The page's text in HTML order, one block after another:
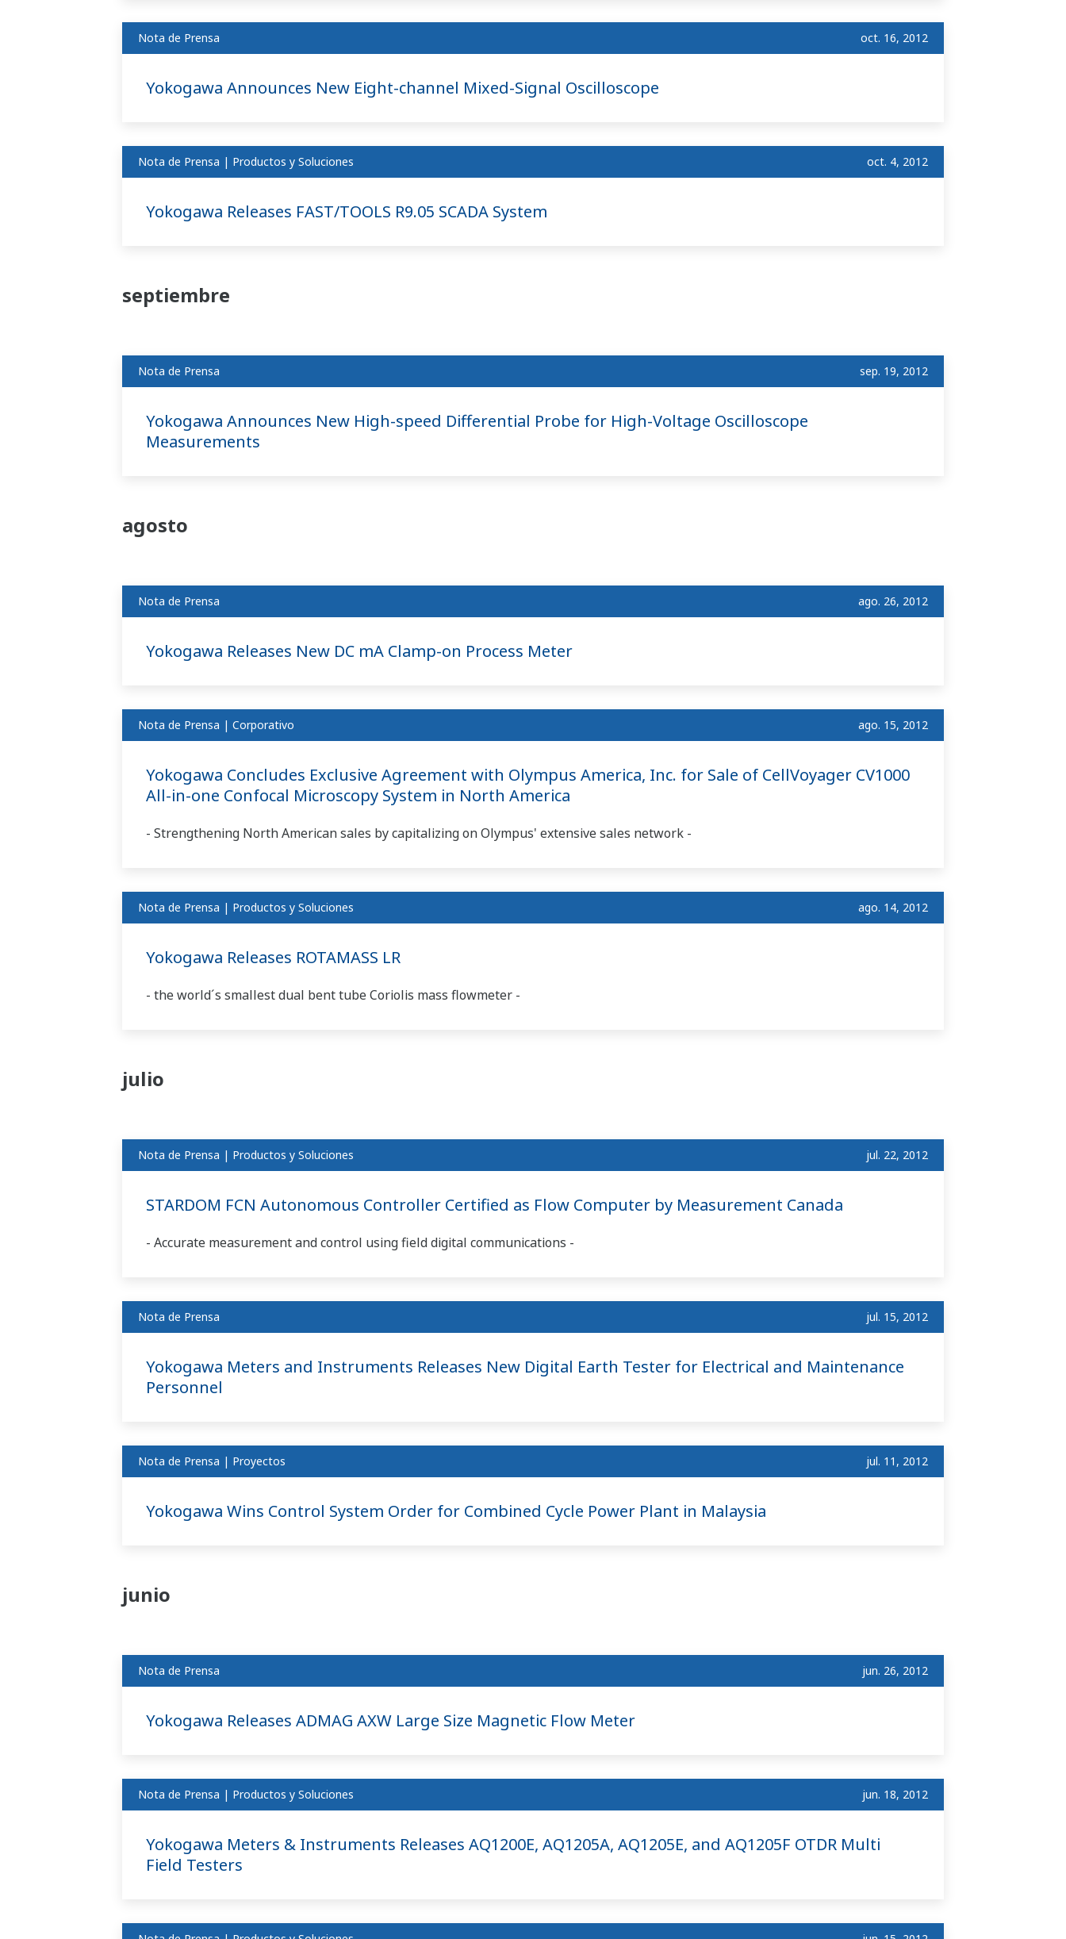
Nota de Prensa oct. 16, 2012
Yokogawa Announces New Eight-channel Mixed-Signal Oscilloscope
Nota de Prensa | Productos y Soluciones oct. 4, 2012
Yokogawa Releases FAST/TOOLS R9.05 SCADA System
septiembre
Nota de Prensa sep. 19, 2012
Yokogawa Announces New High-speed Differential Probe for High-Voltage Oscilloscope
Measurements
agosto
Nota de Prensa ago. 26, 2012
Yokogawa Releases New DC mA Clamp-on Process Meter
Nota de Prensa | Corporativo ago. 15, 2012
Yokogawa Concludes Exclusive Agreement with Olympus America, Inc. for Sale of CellVoyager CV1000
All-in-one Confocal Microscopy System in North America
- Strengthening North American sales by capitalizing on Olympus' extensive sales network -
Nota de Prensa | Productos y Soluciones ago. 14, 2012
Yokogawa Releases ROTAMASS LR
- the world´s smallest dual bent tube Coriolis mass flowmeter -
julio
Nota de Prensa | Productos y Soluciones jul. 22, 2012
STARDOM FCN Autonomous Controller Certified as Flow Computer by Measurement Canada
- Accurate measurement and control using field digital communications -
Nota de Prensa jul. 15, 2012
Yokogawa Meters and Instruments Releases New Digital Earth Tester for Electrical and Maintenance
Personnel
Nota de Prensa | Proyectos jul. 11, 2012
Yokogawa Wins Control System Order for Combined Cycle Power Plant in Malaysia
junio
Nota de Prensa jun. 26, 2012
Yokogawa Releases ADMAG AXW Large Size Magnetic Flow Meter
Nota de Prensa | Productos y Soluciones jun. 18, 2012
Yokogawa Meters & Instruments Releases AQ1200E, AQ1205A, AQ1205E, and AQ1205F OTDR Multi
Field Testers